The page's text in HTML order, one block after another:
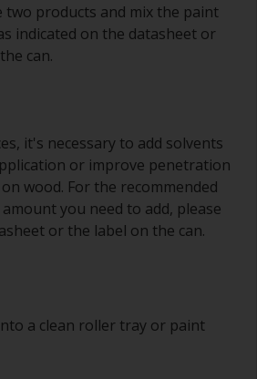
two products and mix the paint
indicated on the datasheet or
can.
it's necessary to add solvents
or improve penetration
wood. For the recommended
you need to add, please
or the label on the can.
a clean roller tray or paint